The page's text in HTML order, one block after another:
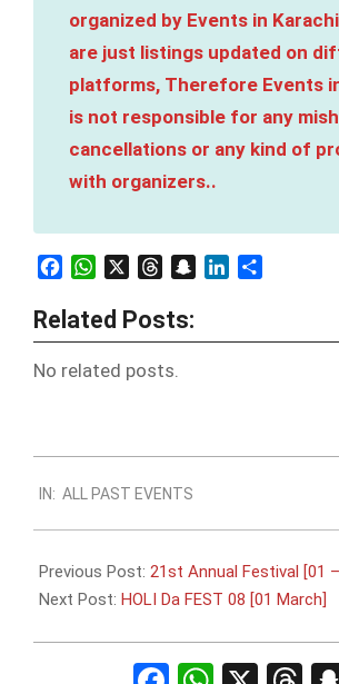
organized by Events in
are just listings updated on
platforms, Therefore Events
is not responsible for any
cancellations or any kind of
with organizers..
FacebookWhatsAppThreadsSnapchatLinkedIn
Related Posts:
No related posts.
02-
26
IN: ALL PAST EVENTS
Previous Post: 21st Annual Festival [01
Next Post: HOLI Da FEST 08 [01 March]
FacebookWhatsApp
X